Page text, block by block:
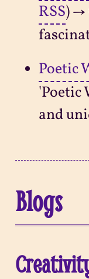
RSS) →
Poetic
'Poetic
and
Blogs